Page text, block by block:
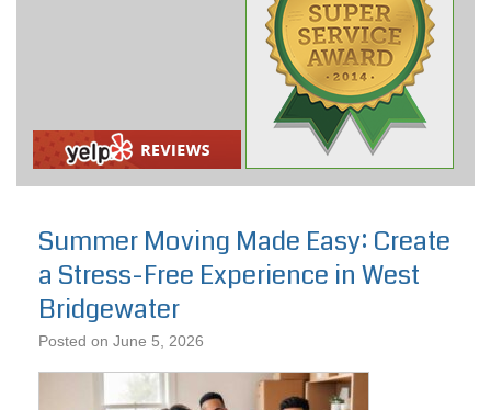
Summer Moving Made Easy: Create
a Stress-Free Experience in West
Bridgewater
Posted on June 5, 2026